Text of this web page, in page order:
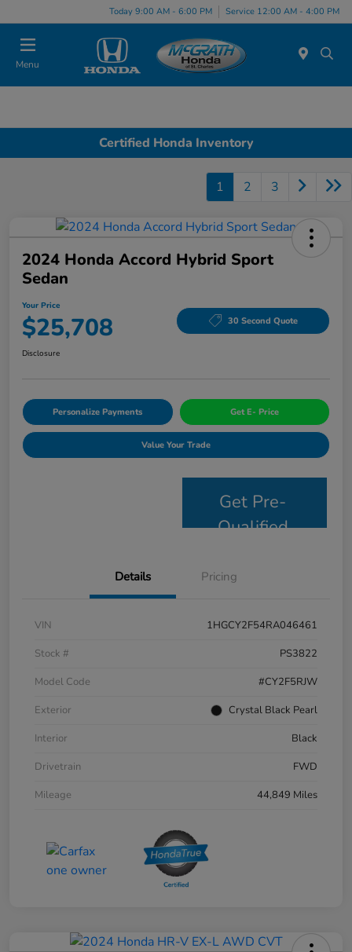
Today 9:00 AM - 6:00 PM Service 12:00 AM - 4:00 PM
Menu
Certified Honda Inventory
1 2 3
2024 Honda Accord Hybrid Sport
Sedan
Your Price
$25,708 30 Second Quote
Disclosure
Personalize Payments Get E- Price
Value Your Trade
Get Pre-
Qualified
Details Pricing
VIN
1HGCY2F54RA046461
Stock #
PS3822
Model Code
#CY2F5RJW
Exterior
Crystal Black Pearl
Interior
Black
Drivetrain
FWD
Mileage
44,849 Miles